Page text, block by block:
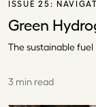
ISSUE 25:
Green
The sustainable fuel
3 min read